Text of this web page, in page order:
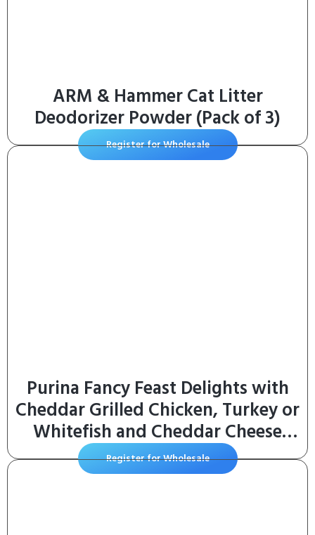
ARM & Hammer Cat Litter
Deodorizer Powder (Pack of 3)
Register for Wholesale
Purina Fancy Feast Delights with
Cheddar Grilled Chicken, Turkey or
Whitefish and Cheddar Cheese
Feast in Gravy Wet Cat Food
Variety Pack – (Pack of 24) 3 oz.
Register for Wholesale